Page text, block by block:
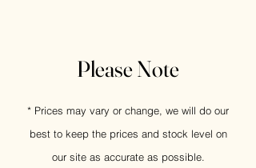
Please Note
* Prices may vary or change, we will do our
best to keep the prices and stock level on
our site as accurate as possible.